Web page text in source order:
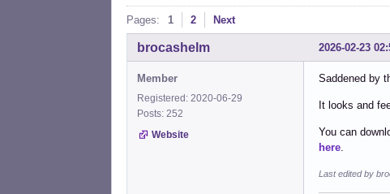
Pages: 1 2 Next
2026-02-23
brocashelm
Member
Registered: 2020-06-29
Posts: 252
Website
Saddened by
It looks and
You can
here
Last edited by